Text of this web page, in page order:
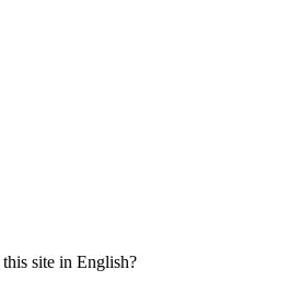
site in English?